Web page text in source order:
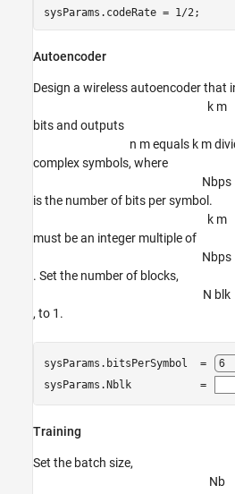
sysParams.codeRate = 1/2;
Autoencoder
Design a wireless autoencoder that
k m
bits and outputs
n m equals k m
complex symbols, where
Nbps
is the number of bits per symbol.
k m
must be an integer multiple of
Nbps
. Set the number of blocks,
N blk
, to 1.
sysParams.bitsPerSymbol  =
sysParams.Nblk           =
Training
Set the batch size,
Nb